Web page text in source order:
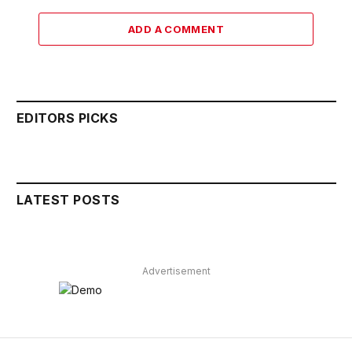
ADD A COMMENT
EDITORS PICKS
LATEST POSTS
Advertisement